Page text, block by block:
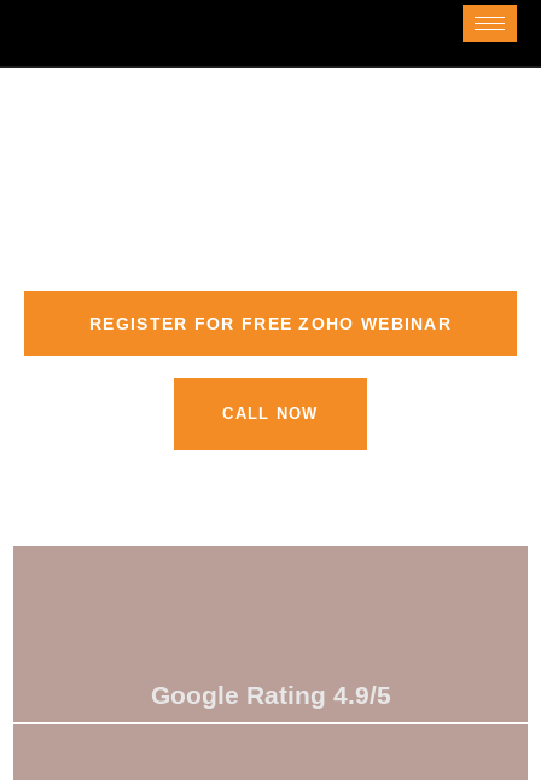
REGISTER FOR FREE ZOHO WEBINAR
CALL NOW
Google Rating 4.9/5